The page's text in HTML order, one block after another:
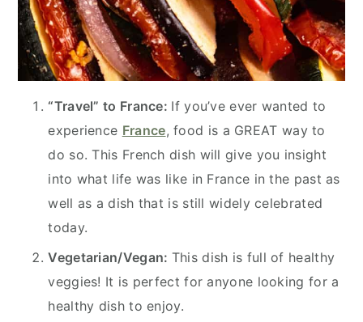
“Travel” to France: If you’ve ever wanted to
experience France, food is a GREAT way to
do so. This French dish will give you insight
into what life was like in France in the past as
well as a dish that is still widely celebrated
today.
Vegetarian/Vegan: This dish is full of healthy
veggies! It is perfect for anyone looking for a
healthy dish to enjoy.